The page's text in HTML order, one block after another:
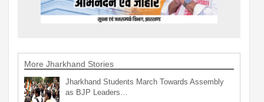
More Jharkhand Stories
Jharkhand Students March Towards Assembly
as BJP Leaders…